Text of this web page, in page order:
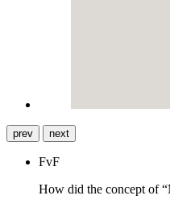
prev next
FvF
How did the concept of